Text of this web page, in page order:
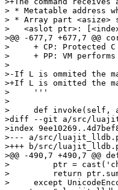
> * Metatable address
> * Array part <asize>
>   <aslot ptr>:
>@@ -677,7 +677,7 @@
>     + CP: Protected
>     + PP: VM
>
>-If L is ommited the
>+If L is omitted the
>     '''
>
>     def invoke(self,
>diff --git a/src/
>index
>--- a/src/
>+++ b/src/
>@@ -490,7 +490,7
>         ptr =
>         return
>     except